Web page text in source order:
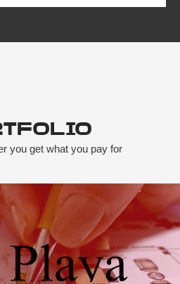
you get what you pay for